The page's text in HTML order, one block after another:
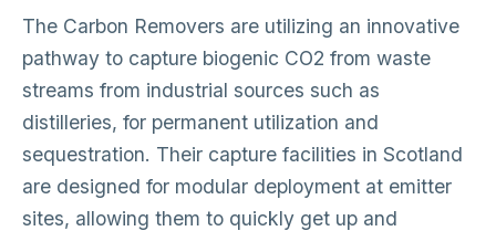
The Carbon Removers are utilizing an innovative
pathway to capture biogenic CO2 from waste
streams from industrial sources such as
distilleries, for permanent utilization and
sequestration. Their capture facilities in Scotland
are designed for modular deployment at emitter
sites, allowing them to quickly get up and